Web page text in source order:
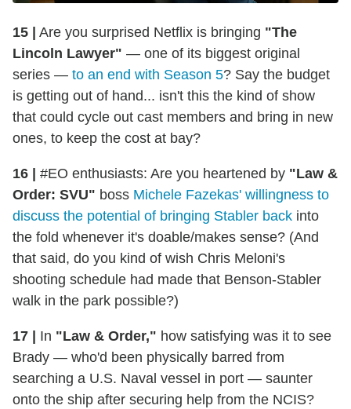
15 | Are you surprised Netflix is bringing "The
Lincoln Lawyer" — one of its biggest original
series — to an end with Season 5? Say the budget
is getting out of hand... isn't this the kind of show
that could cycle out cast members and bring in new
ones, to keep the cost at bay?
16 | #EO enthusiasts: Are you heartened by "Law &
Order: SVU" boss Michele Fazekas' willingness to
discuss the potential of bringing Stabler back into
the fold whenever it's doable/makes sense? (And
that said, do you kind of wish Chris Meloni's
shooting schedule had made that Benson-Stabler
walk in the park possible?)
17 | In "Law & Order," how satisfying was it to see
Brady — who'd been physically barred from
searching a U.S. Naval vessel in port — saunter
onto the ship after securing help from the NCIS?